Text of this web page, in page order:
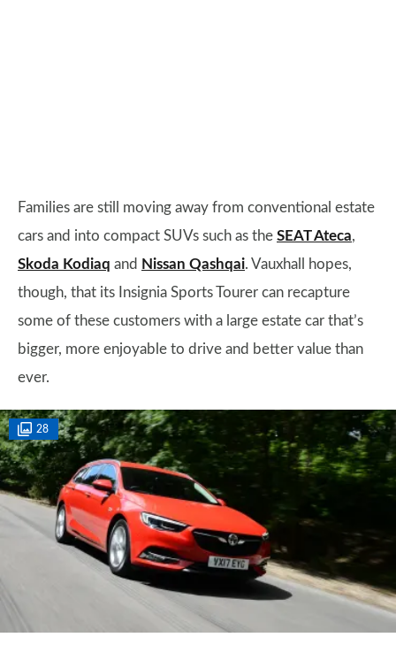
Families are still moving away from conventional estate
cars and into compact SUVs such as the SEAT Ateca,
Skoda Kodiaq and Nissan Qashqai. Vauxhall hopes,
though, that its Insignia Sports Tourer can recapture
some of these customers with a large estate car that’s
bigger, more enjoyable to drive and better value than
ever.
28